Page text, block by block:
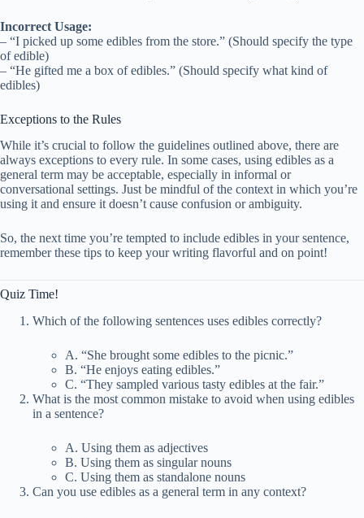
Incorrect Usage:
– “I picked up some edibles from the store.” (Should specify the type
of edible)
– “He gifted me a box of edibles.” (Should specify what kind of
edibles)
Exceptions to the Rules
While it’s crucial to follow the guidelines outlined above, there are
always exceptions to every rule. In some cases, using edibles as a
general term may be acceptable, especially in informal or
conversational settings. Just be mindful of the context in which you’re
using it and ensure it doesn’t cause confusion or ambiguity.
So, the next time you’re tempted to include edibles in your sentence,
remember these tips to keep your writing flavorful and on point!
Quiz Time!
Which of the following sentences uses edibles correctly?
A. “She brought some edibles to the picnic.”
B. “He enjoys eating edibles.”
C. “They sampled various tasty edibles at the fair.”
What is the most common mistake to avoid when using edibles
in a sentence?
A. Using them as adjectives
B. Using them as singular nouns
C. Using them as standalone nouns
Can you use edibles as a general term in any context?